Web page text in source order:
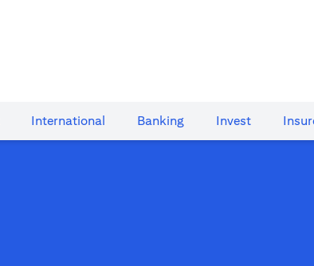
International​ Banking​ Invest